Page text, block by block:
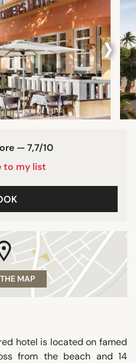
›
— 7,7/10
to my list
MAP
hotel is located on famed
from the beach and 14